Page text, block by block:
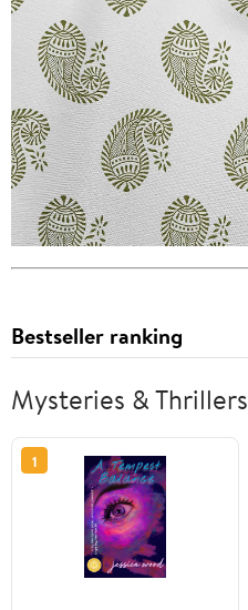
Bestseller ranking
Mysteries & Thrillers
1